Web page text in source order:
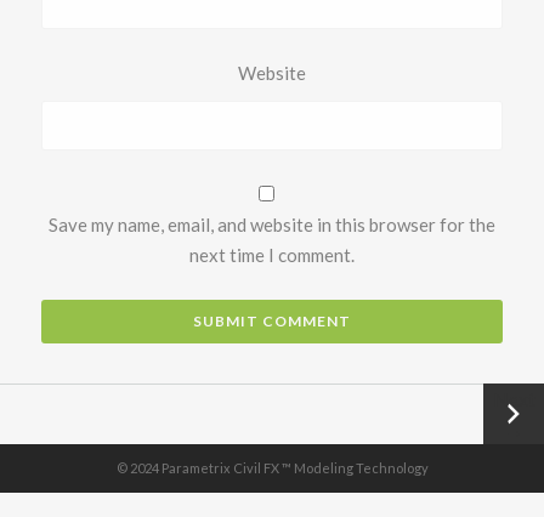
Website
Save my name, email, and website in this browser for the
next time I comment.
Next
→
© 2024 Parametrix Civil FX ™ Modeling Technology